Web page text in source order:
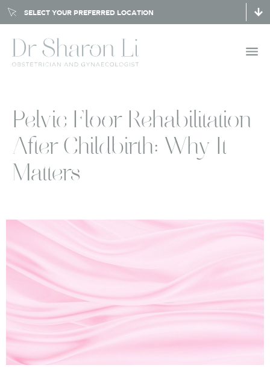
SELECT YOUR PREFERRED LOCATION
Pelvic Floor Rehabilitation
After Childbirth: Why It
Matters